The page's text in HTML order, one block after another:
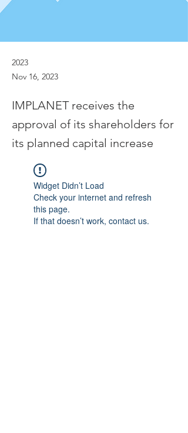
2023
Nov 16, 2023
IMPLANET receives the
approval of its shareholders for
its planned capital increase
Widget Didn’t Load
Check your internet and refresh
this page.
If that doesn’t work, contact us.